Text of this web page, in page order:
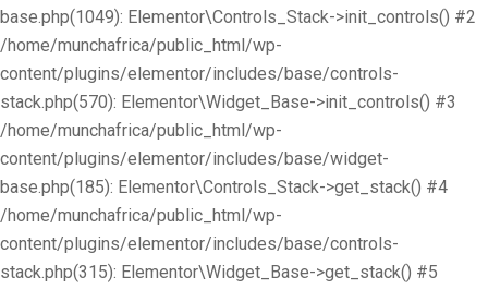
base.php(1049): Elementor\Controls_Stack->init_controls() #2
/home/munchafrica/public_html/wp-
content/plugins/elementor/includes/base/controls-
stack.php(570): Elementor\Widget_Base->init_controls() #3
/home/munchafrica/public_html/wp-
content/plugins/elementor/includes/base/widget-
base.php(185): Elementor\Controls_Stack->get_stack() #4
/home/munchafrica/public_html/wp-
content/plugins/elementor/includes/base/controls-
stack.php(315): Elementor\Widget_Base->get_stack() #5